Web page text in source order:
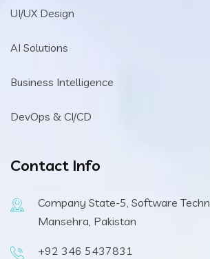
UI/UX Design
AI Solutions
Business Intelligence
DevOps & CI/CD
Contact Info
Company State-5, Software
Mansehra, Pakistan
+92 346 5437831